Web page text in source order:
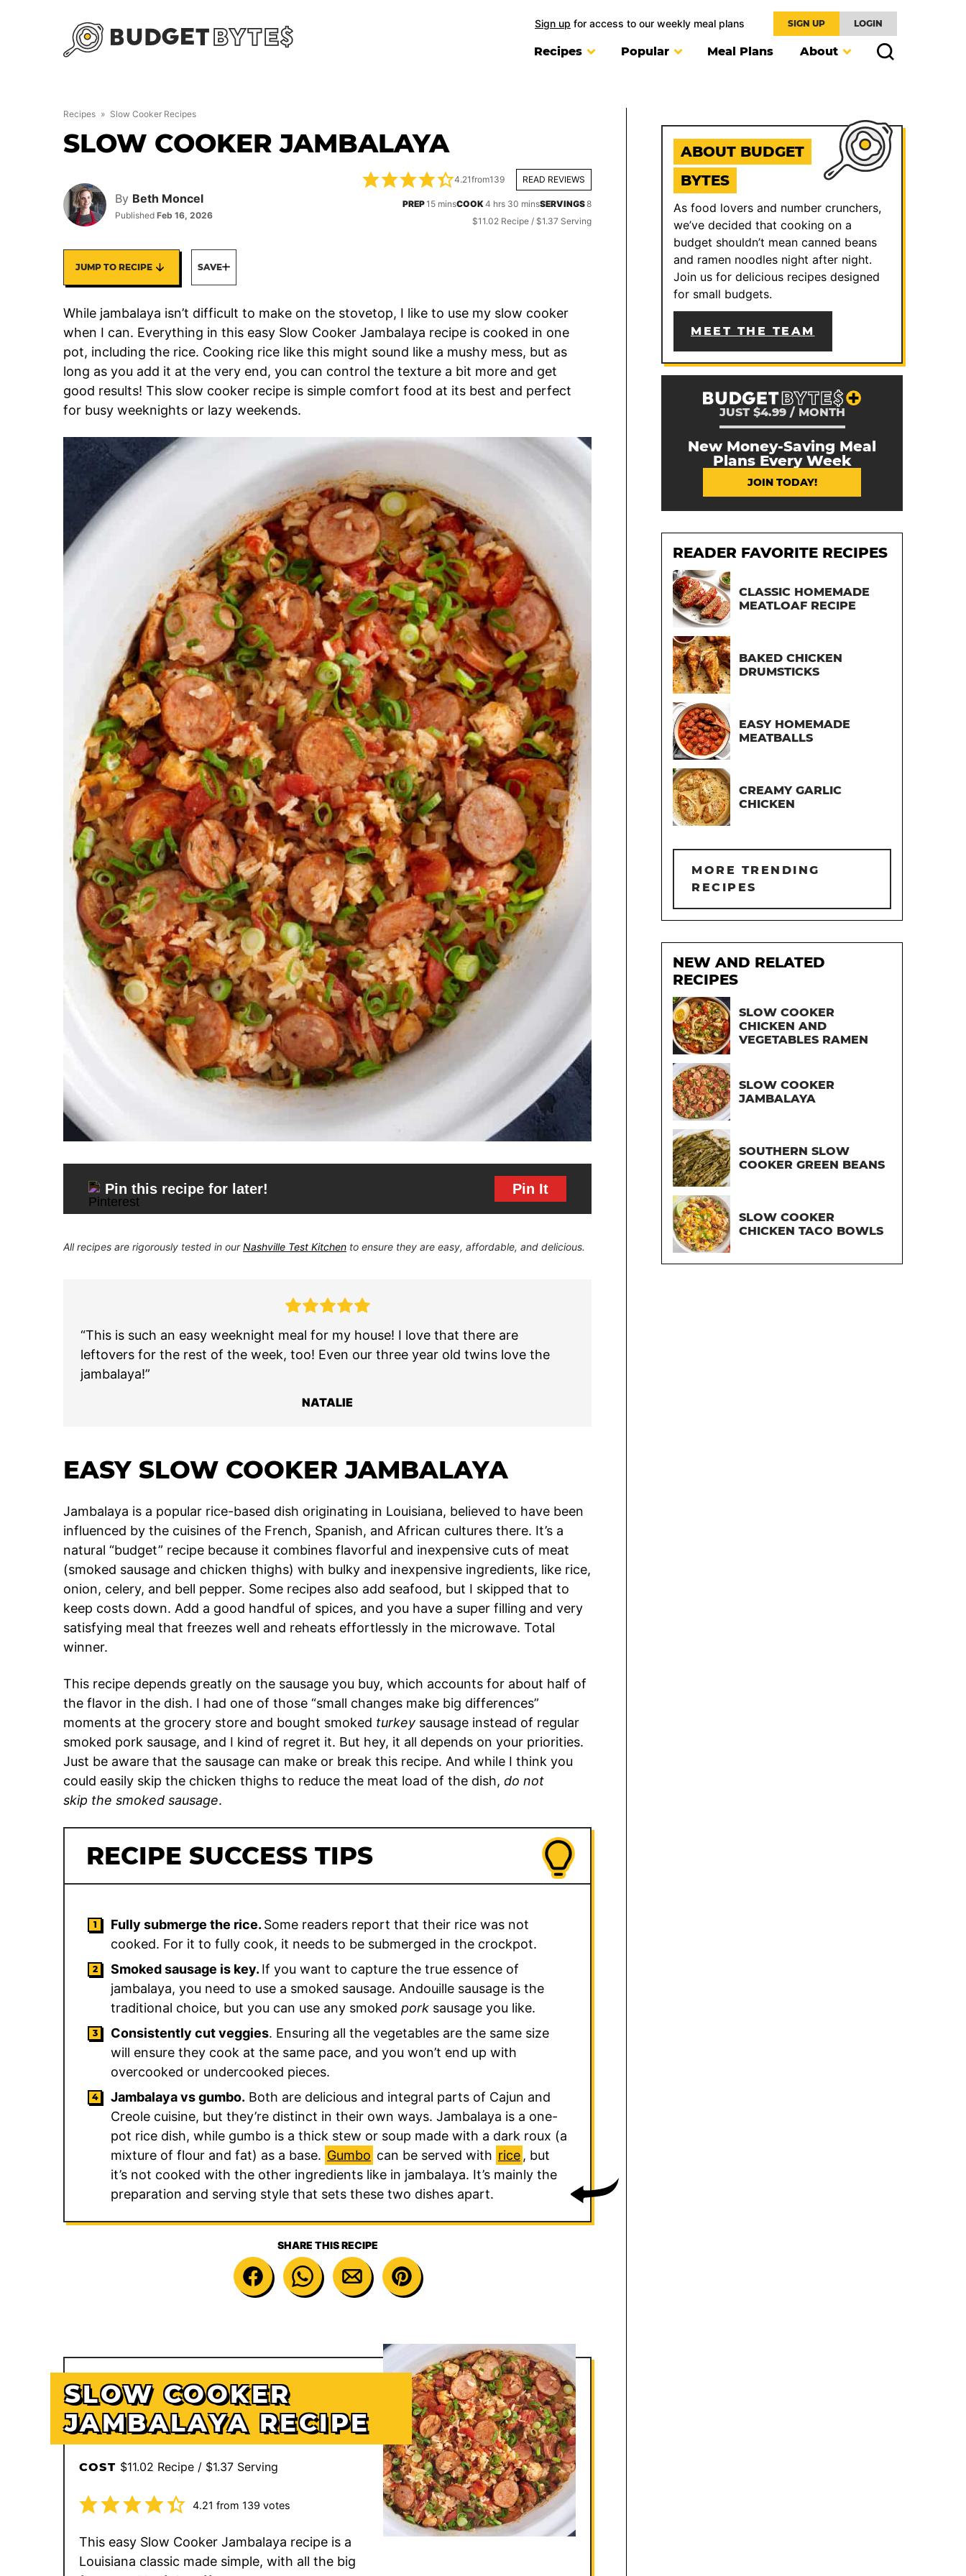
Sign up for access to our weekly meal plans SIGN UP LOGIN
Recipes Popular Meal Plans About
Recipes » Slow Cooker Recipes
SLOW COOKER JAMBALAYA
By Beth Moncel
Published Feb 16, 2026
4.21from139 READ REVIEWS
PREP15minutes
minsCOOK4 hours
hrs 30 minutes
minsSERVINGS8
$11.02 Recipe / $1.37 Serving
JUMP TO RECIPE SAVE
While jambalaya isn’t difficult to make on the stovetop, I like to use my slow cooker
when I can. Everything in this easy Slow Cooker Jambalaya recipe is cooked in one
pot, including the rice. Cooking rice like this might sound like a mushy mess, but as
long as you add it at the very end, you can control the texture a bit more and get
good results! This slow cooker recipe is simple comfort food at its best and perfect
for busy weeknights or lazy weekends.
Pin this recipe for later! Pin It
All recipes are rigorously tested in ourNashville Test Kitchen to ensure they are easy, affordable, and delicious.
“This is such an easy weeknight meal for my house! I love that there are
leftovers for the rest of the week, too! Even our three year old twins love the
jambalaya!”
NATALIE
EASY SLOW COOKER JAMBALAYA
Jambalaya is a popular rice-based dish originating in Louisiana, believed to have been
influenced by the cuisines of the French, Spanish, and African cultures there. It’s a
natural “budget” recipe because it combines flavorful and inexpensive cuts of meat
(smoked sausage and chicken thighs) with bulky and inexpensive ingredients, like rice,
onion, celery, and bell pepper. Some recipes also add seafood, but I skipped that to
keep costs down. Add a good handful of spices, and you have a super filling and very
satisfying meal that freezes well and reheats effortlessly in the microwave. Total
winner.
This recipe depends greatly on the sausage you buy, which accounts for about half of
the flavor in the dish. I had one of those “small changes make big differences”
moments at the grocery store and bought smoked turkey sausage instead of regular
smoked pork sausage, and I kind of regret it. But hey, it all depends on your priorities.
Just be aware that the sausage can make or break this recipe. And while I think you
could easily skip the chicken thighs to reduce the meat load of the dish, do not
skip the smoked sausage.
RECIPE SUCCESS TIPS
Fully submerge the rice. Some readers report that their rice was not
cooked. For it to fully cook, it needs to be submerged in the crockpot.
Smoked sausage is key. If you want to capture the true essence of
jambalaya, you need to use a smoked sausage. Andouille sausage is the
traditional choice, but you can use any smoked pork sausage you like.
Consistently cut veggies. Ensuring all the vegetables are the same size
will ensure they cook at the same pace, and you won’t end up with
overcooked or undercooked pieces.
Jambalaya vs gumbo. Both are delicious and integral parts of Cajun and
Creole cuisine, but they’re distinct in their own ways. Jambalaya is a one-
pot rice dish, while gumbo is a thick stew or soup made with a dark roux (a
mixture of flour and fat) as a base. Gumbo can be served with rice , but
it’s not cooked with the other ingredients like in jambalaya. It’s mainly the
preparation and serving style that sets these two dishes apart.
SHARE THIS RECIPE
SLOW COOKER
JAMBALAYA RECIPE
COST $11.02 Recipe / $1.37 Serving
4.21 from 139 votes
This easy Slow Cooker Jambalaya recipe is a
Louisiana classic made simple, with all the big
ABOUT BUDGET
BYTES
As food lovers and number crunchers,
we’ve decided that cooking on a
budget shouldn’t mean canned beans
and ramen noodles night after night.
Join us for delicious recipes designed
for small budgets.
MEET THE TEAM
JUST $4.99 / MONTH
New Money-Saving Meal
Plans Every Week
JOIN TODAY!
READER FAVORITE RECIPES
CLASSIC HOMEMADE
MEATLOAF RECIPE
BAKED CHICKEN
DRUMSTICKS
EASY HOMEMADE
MEATBALLS
CREAMY GARLIC
CHICKEN
MORE TRENDING
RECIPES
NEW AND RELATED
RECIPES
SLOW COOKER
CHICKEN AND
VEGETABLES RAMEN
SLOW COOKER
JAMBALAYA
SOUTHERN SLOW
COOKER GREEN BEANS
SLOW COOKER
CHICKEN TACO BOWLS